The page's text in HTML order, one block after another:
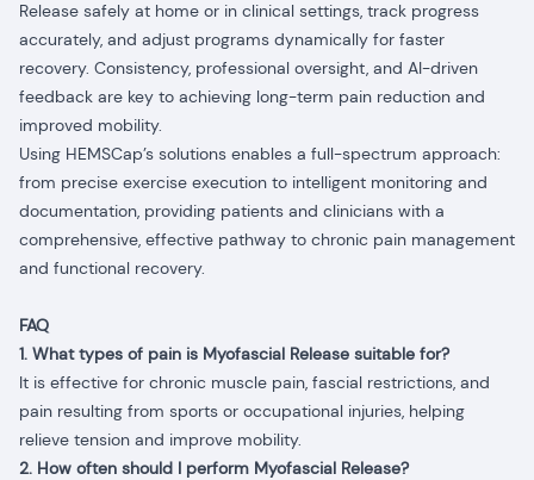
Release safely at home or in clinical settings, track progress
accurately, and adjust programs dynamically for faster
recovery. Consistency, professional oversight, and AI-driven
feedback are key to achieving long-term pain reduction and
improved mobility.
Using HEMSCap’s solutions enables a full-spectrum approach:
from precise exercise execution to intelligent monitoring and
documentation, providing patients and clinicians with a
comprehensive, effective pathway to chronic pain management
and functional recovery.
FAQ
1. What types of pain is Myofascial Release suitable for?
It is effective for chronic muscle pain, fascial restrictions, and
pain resulting from sports or occupational injuries, helping
relieve tension and improve mobility.
2. How often should I perform Myofascial Release?